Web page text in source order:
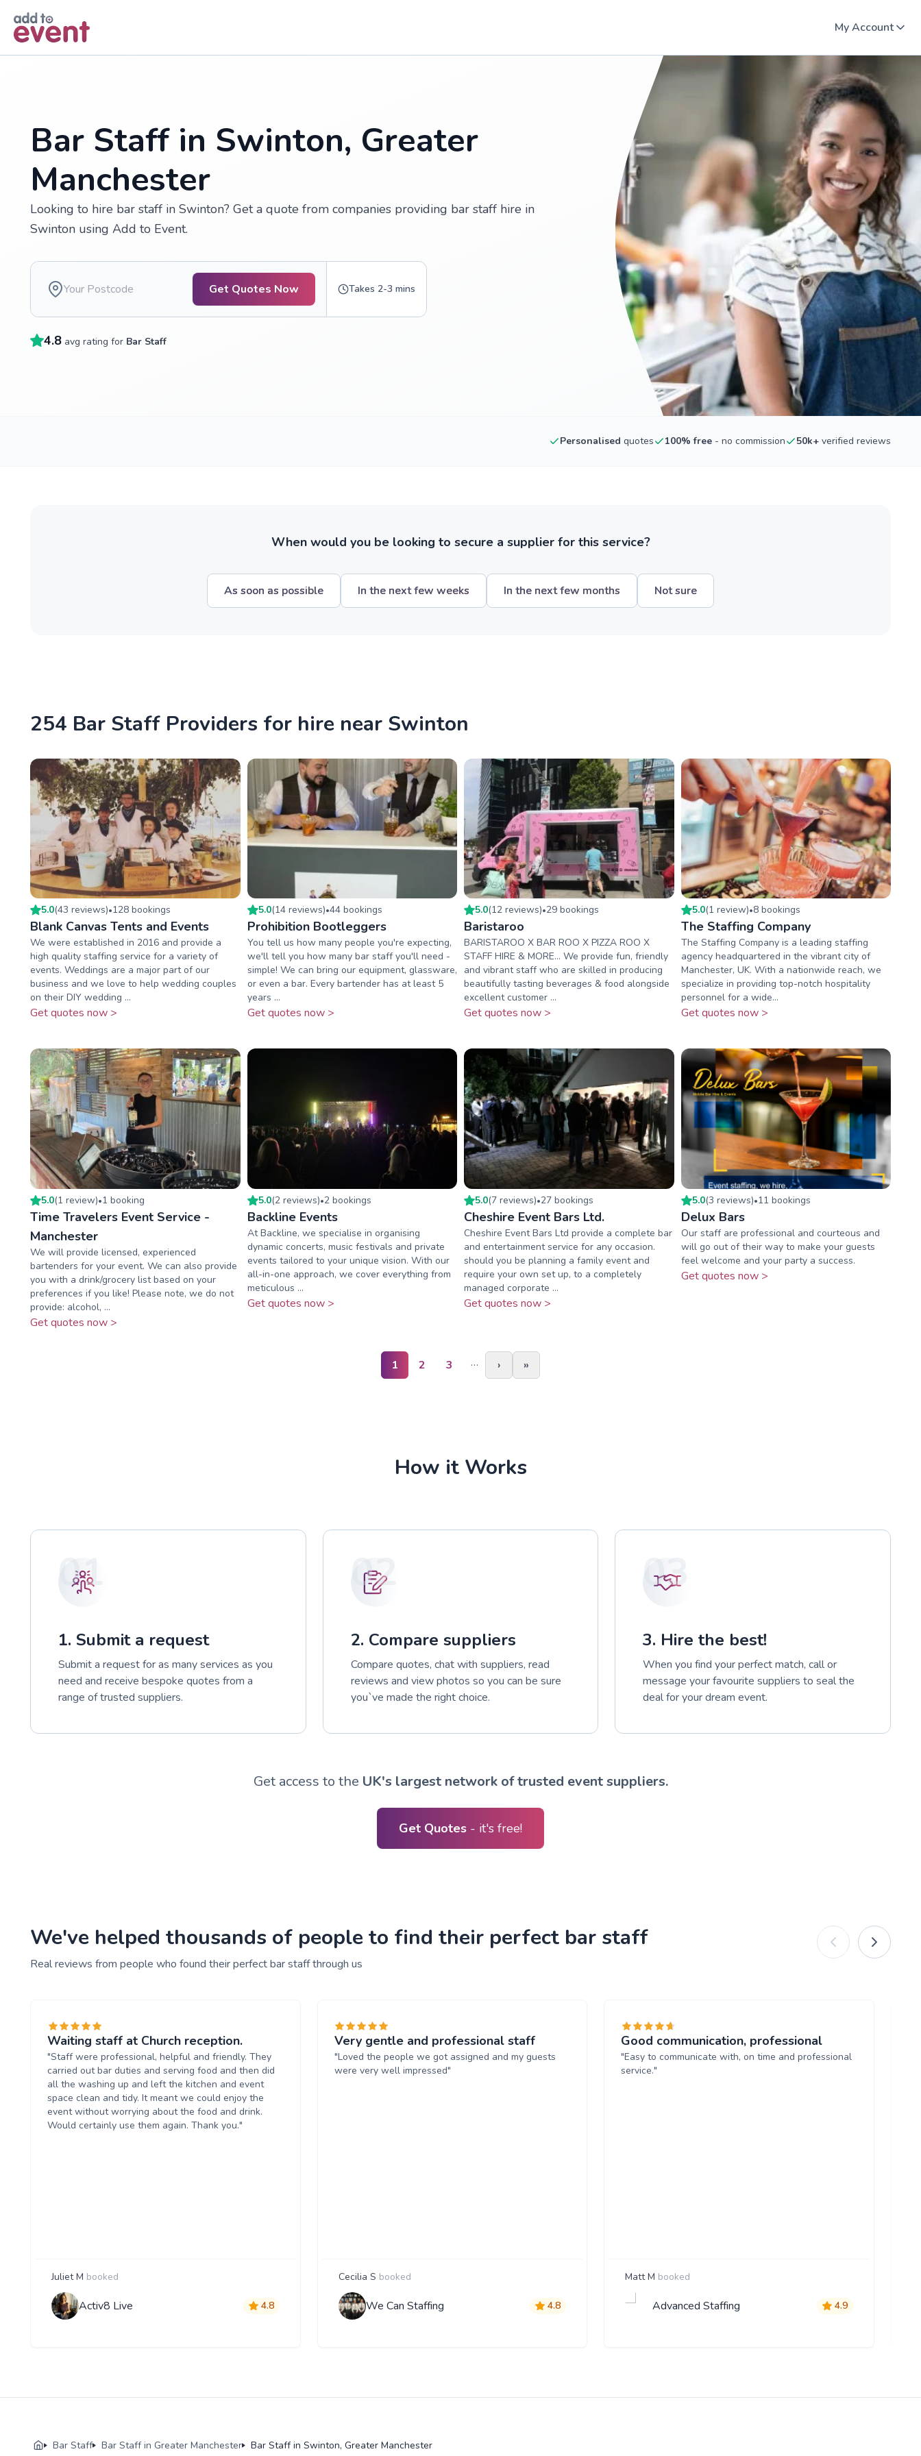
My Account
Bar Staff in Swinton, Greater
Manchester
Looking to hire bar staff in Swinton? Get a quote from companies providing bar staff hire in
Swinton using Add to Event.
Get Quotes Now Takes 2-3 mins
4.8 avg rating for Bar Staff
Personalised quotes 100% free - no commission 50k+ verified reviews
When would you be looking to secure a supplier for this service?
As soon as possible In the next few weeks In the next few months Not sure
254 Bar Staff Providers for hire near Swinton
5.0(43 reviews)•128 bookings
Blank Canvas Tents and Events
We were established in 2016 and provide a
high quality staffing service for a variety of
events. Weddings are a major part of our
business and we love to help wedding couples
on their DIY wedding ...
Get quotes now >
5.0(14 reviews)•44bookings
Prohibition Bootleggers
You tell us how many people you're expecting,
we'll tell you how many bar staff you'll need -
simple! We can bring our equipment, glassware,
or even a bar. Every bartender has at least 5
years ...
Get quotes now >
5.0(12 reviews)•29 bookings
Baristaroo
BARISTAROO X BAR ROO X PIZZA ROO X
STAFF HIRE & MORE... We provide fun, friendly
and vibrant staff who are skilled in producing
beautifully tasting beverages & food alongside
excellent customer ...
Get quotes now >
5.0(1 review)•8bookings
The Staffing Company
The Staffing Company is a leading staffing
agency headquartered in the vibrant city of
Manchester, UK. With a nationwide reach, we
specialize in providing top-notch hospitality
personnel for a wide...
Get quotes now >
5.0(1 review)•1 booking
Time Travelers Event Service -
Manchester
We will provide licensed, experienced
bartenders for your event. We can also provide
you with a drink/grocery list based on your
preferences if you like! Please note, we do not
provide: alcohol, ...
Get quotes now >
5.0(2 reviews)•2bookings
Backline Events
At Backline, we specialise in organising
dynamic concerts, music festivals and private
events tailored to your unique vision. With our
all-in-one approach, we cover everything from
meticulous ...
Get quotes now >
5.0(7 reviews)•27 bookings
Cheshire Event Bars Ltd.
Cheshire Event Bars Ltd provide a complete bar
and entertainment service for any occasion.
should you be planning a family event and
require your own set up, to a completely
managed corporate ...
Get quotes now >
5.0(3 reviews)•11 bookings
Delux Bars
Our staff are professional and courteous and
will go out of their way to make your guests
feel welcome and your party a success.
Get quotes now >
1 2 3 … › »
How it Works
01
1. Submit a request
Submit a request for as many services as you
need and receive bespoke quotes from a
range of trusted suppliers.
02
2. Compare suppliers
Compare quotes, chat with suppliers, read
reviews and view photos so you can be sure
you`ve made the right choice.
03
3. Hire the best!
When you find your perfect match, call or
message your favourite suppliers to seal the
deal for your dream event.
Get access to the UK's largest network of trusted event suppliers.
Get Quotes - it's free!
We've helped thousands of people to find their perfect bar staff
Real reviews from people who found their perfect bar staff through us
Waiting staff at Church reception.
"Staff were professional, helpful and friendly. They
carried out bar duties and serving food and then did
all the washing up and left the kitchen and event
space clean and tidy. It meant we could enjoy the
event without worrying about the food and drink.
Would certainly use them again. Thank you."
Juliet M booked
Activ8 Live 4.8
Very gentle and professional staff
"Loved the people we got assigned and my guests
were very well impressed"
Cecilia S booked
We Can Staffing 4.8
Good communication, professional
"Easy to communicate with, on time and professional
service."
Matt M booked
Advanced Staffing 4.9
Bar Staff Bar Staff in Greater Manchester Bar Staff in Swinton, Greater Manchester